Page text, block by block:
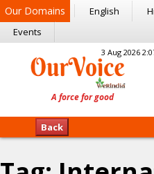
Our Domains English
Events
3 Aug 2026
Back